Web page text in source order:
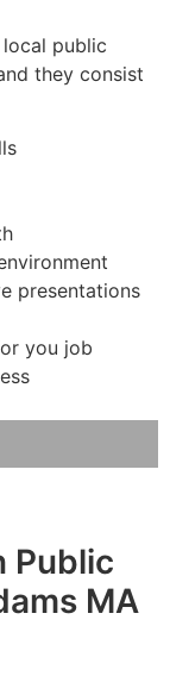
public
they consist
presentations
you job
Public
MA